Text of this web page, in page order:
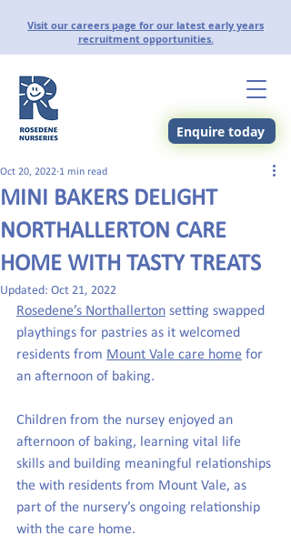
Visit our careers page for our latest early years
recruitment opportunities.
Enquire today
MINI BAKERS DELIGHT
NORTHALLERTON CARE
HOME WITH TASTY TREATS
Oct 20, 2022 1 min read
Updated: Oct 21, 2022
Rosedene’s Northallerton setting swapped
playthings for pastries as it welcomed
residents from Mount Vale care home for
an afternoon of baking.
Children from the nursey enjoyed an
afternoon of baking, learning vital life
skills and building meaningful relationships
the with residents from Mount Vale, as
part of the nursery’s ongoing relationship
with the care home.